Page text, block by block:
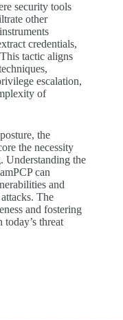
security tools
other
credentials,
tactic aligns
escalation,
of
the
the necessity
Understanding the
can
and
The
and fostering
threat